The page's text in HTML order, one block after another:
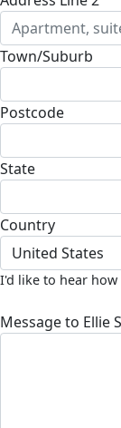
Town/Suburb
Postcode
State
Country
United States
I'd like to hear how
Message to Ellie